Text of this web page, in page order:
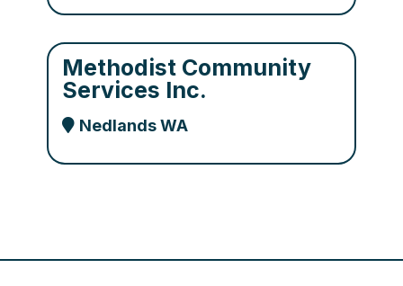
Methodist Community
Services Inc.
Nedlands WA